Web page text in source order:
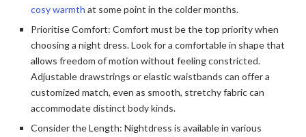
cosy warmth at some point in the colder months.
Prioritise Comfort: Comfort must be the top priority when
choosing a night dress. Look for a comfortable in shape that
allows freedom of motion without feeling constricted.
Adjustable drawstrings or elastic waistbands can offer a
customized match, even as smooth, stretchy fabric can
accommodate distinct body kinds.
Consider the Length: Nightdress is available in various